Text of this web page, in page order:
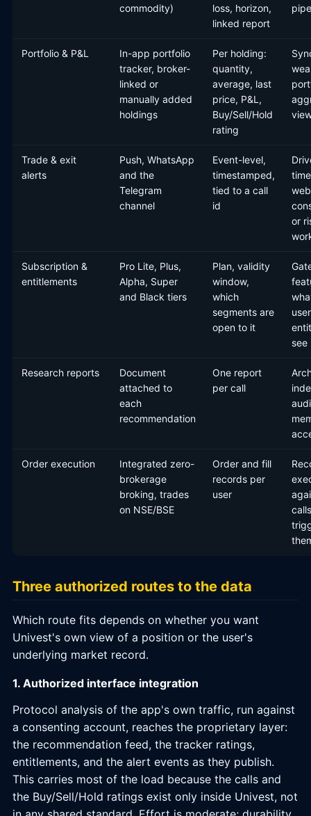
commodity)
loss, horizon,
linked report
Portfolio & P&L
In-app portfolio
tracker, broker-
linked or
manually added
holdings
Per holding:
quantity,
average, last
price, P&L,
Buy/Sell/Hold
rating
Trade & exit
alerts
Push, WhatsApp
and the
Telegram
channel
Event-level,
timestamped,
tied to a call
id
time
or
Subscription &
entitlements
Pro Lite, Plus,
Alpha, Super
and Black tiers
Plan, validity
window,
which
segments are
open to it
see
Research reports
Document
attached to
each
recommendation
One report
per call
Order execution
Integrated zero-
brokerage
broking, trades
on NSE/BSE
Order and fill
records per
user
Three authorized routes to the data
Which route fits depends on whether you want
Univest's own view of a position or the user's
underlying market record.
1. Authorized interface integration
Protocol analysis of the app's own traffic, run against
a consenting account, reaches the proprietary layer:
the recommendation feed, the tracker ratings,
entitlements, and the alert events as they publish.
This carries most of the load because the calls and
the Buy/Sell/Hold ratings exist only inside Univest, not